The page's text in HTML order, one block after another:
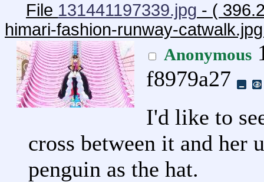
File 131441197339.jpg - (
himari-fashion-runway-
Anonymous
f8979a27
I'd like to
cross between it and her
penguin as the hat.